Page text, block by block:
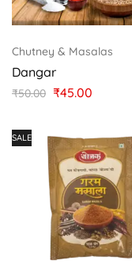
Chutney & Masalas
Dangar
₹50.00 ₹45.00
SALE